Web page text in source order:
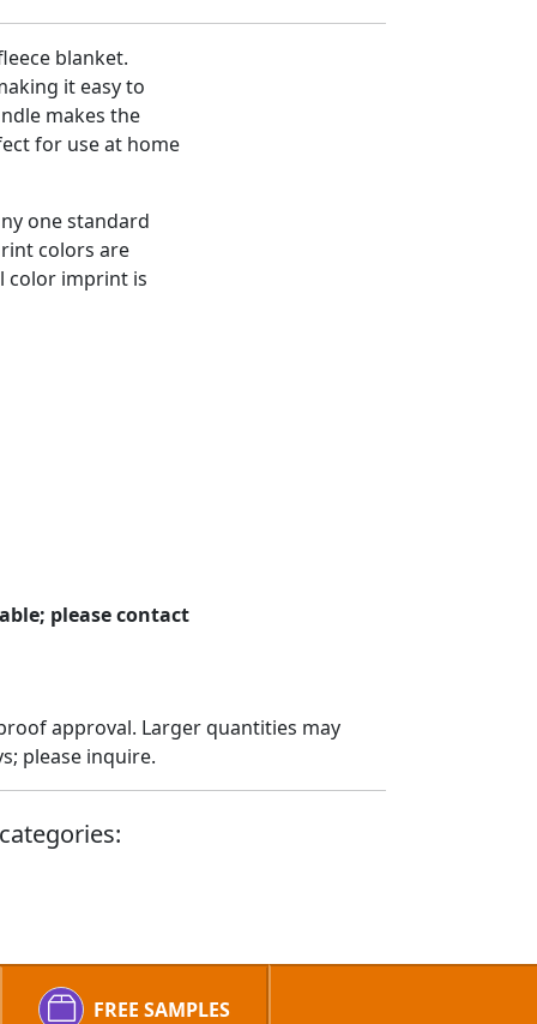
blanket.
it easy to
makes the
for use at home
one standard
colors are
color imprint is
please contact
approval. Larger quantities may
please inquire.
FREE SAMPLES